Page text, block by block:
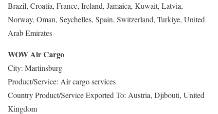
Brazil, Croatia, France, Ireland, Jamaica, Kuwait, Latvia,
Norway, Oman, Seychelles, Spain, Switzerland, Turkiye, United
Arab Emirates
WOW Air Cargo
City: Martinsburg
Product/Service: Air cargo services
Country Product/Service Exported To: Austria, Djibouti, United
Kingdom